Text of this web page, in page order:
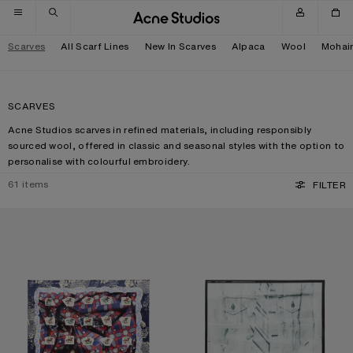
Skip to navigation
Skip to main content
Skip to footer
Scarves All Scarf Lines New In Scarves Alpaca Wool Mohair
SCARVES
Acne Studios scarves in refined materials, including responsibly
sourced wool, offered in classic and seasonal styles with the option to
personalise with colourful embroidery.
61 items FILTER